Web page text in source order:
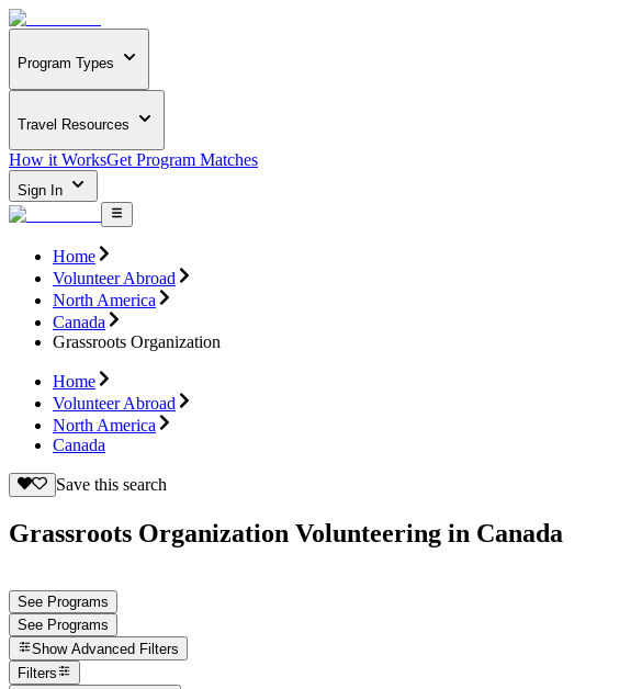
Program Types
Travel Resources
How it WorksGet Program Matches
Sign In
Home
Volunteer Abroad
North America
Canada
Grassroots Organization
Home
Volunteer Abroad
North America
Canada
Save this search
Grassroots Organization Volunteering in Canada
See Programs
See Programs
Show Advanced Filters
Filters